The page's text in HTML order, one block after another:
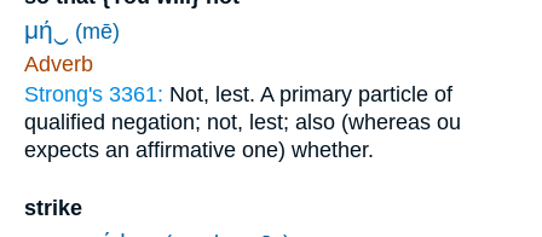
μή‿
(mē)
Adverb
Strong's 3361: Not, lest. A primary particle of
qualified negation; not, lest; also (whereas ou
expects an affirmative one) whether.
strike